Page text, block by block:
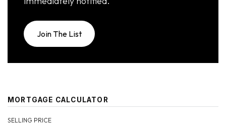
Join The List
MORTGAGE CALCULATOR
SELLING PRICE